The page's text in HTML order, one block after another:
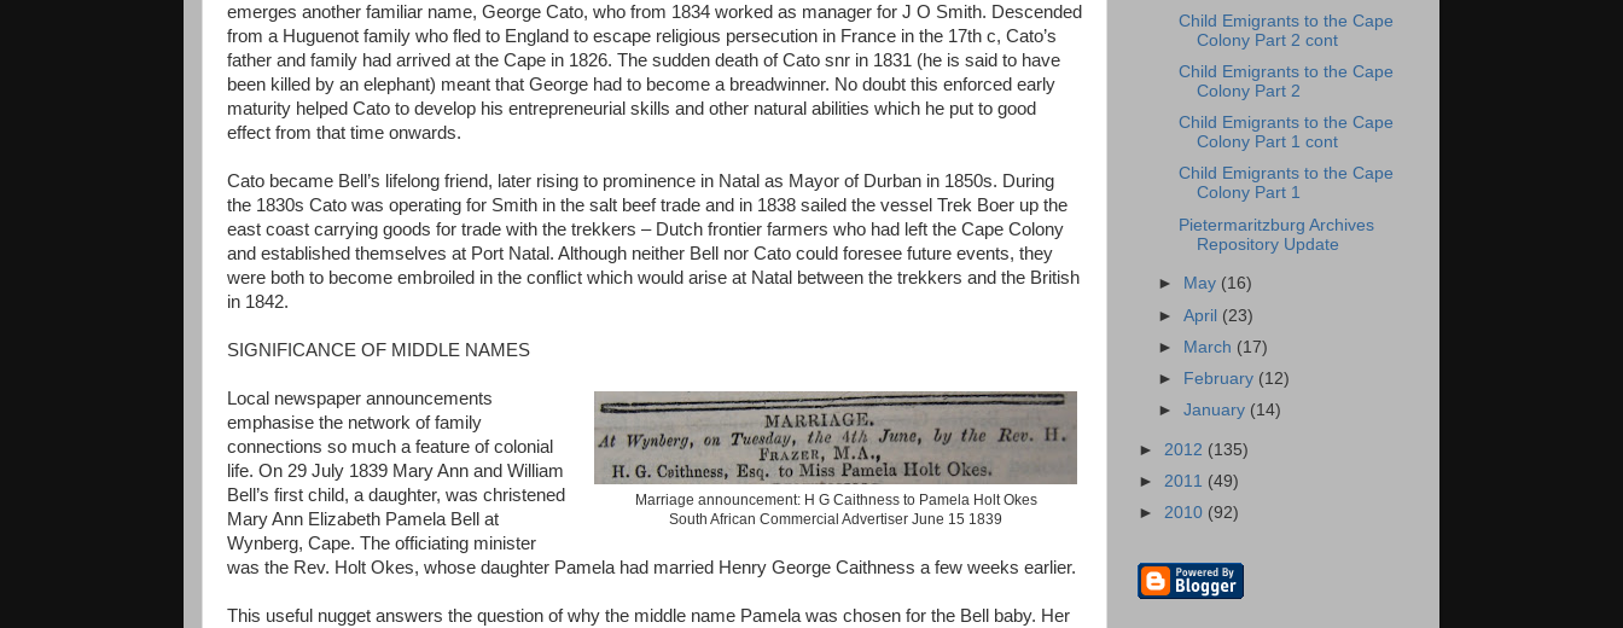
emerges another familiar name, George Cato, who from 1834 worked as manager for J O Smith. Descended
from a Huguenot family who fled to England to escape religious persecution in France in the 17th c, Cato’s
father and family had arrived at the Cape in 1826. The sudden death of Cato snr in 1831 (he is said to have
been killed by an elephant) meant that George had to become a breadwinner. No doubt this enforced early
maturity helped Cato to develop his entrepreneurial skills and other natural abilities which he put to good
effect from that time onwards.
Cato became Bell’s lifelong friend, later rising to prominence in Natal as Mayor of Durban in 1850s. During
the 1830s Cato was operating for Smith in the salt beef trade and in 1838 sailed the vessel Trek Boer up the
east coast carrying goods for trade with the trekkers – Dutch frontier farmers who had left the Cape Colony
and established themselves at Port Natal. Although neither Bell nor Cato could foresee future events, they
were both to become embroiled in the conflict which would arise at Natal between the trekkers and the British
in 1842.
SIGNIFICANCE OF MIDDLE NAMES
Marriage announcement: H G Caithness to Pamela Holt Okes
South African Commercial Advertiser June 15 1839
Local newspaper announcements
emphasise the network of family
connections so much a feature of colonial
life. On 29 July 1839 Mary Ann and William
Bell’s first child, a daughter, was christened
Mary Ann Elizabeth Pamela Bell at
Wynberg, Cape. The officiating minister
was the Rev. Holt Okes, whose daughter Pamela had married Henry George Caithness a few weeks earlier.
This useful nugget answers the question of why the middle name Pamela was chosen for the Bell baby. Her
Child Emigrants to the Cape
Colony Part 2 cont
Child Emigrants to the Cape
Colony Part 2
Child Emigrants to the Cape
Colony Part 1 cont
Child Emigrants to the Cape
Colony Part 1
Pietermaritzburg Archives
Repository Update
► May (16)
►April (23)
► March (17)
►
February (12)
►January (14)
► 2012 (135)
► 2011 (49)
► 2010 (92)